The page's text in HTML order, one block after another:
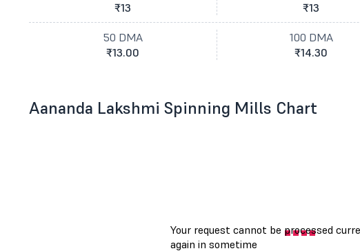
₹13
₹13
50 DMA
₹13.00
100 DMA
₹14.30
Aananda Lakshmi Spinning Mills Chart